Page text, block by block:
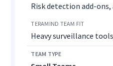
Risk detection add-
Heavy surveillance